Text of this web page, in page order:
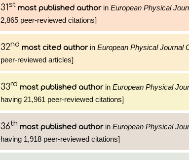
31st most published authorin European Physical
2,865 peer-reviewed citations]
32nd most cited authorin European Physical Journal
peer-reviewed articles]
33rd most published authorin European Physical
having 21,961 peer-reviewed citations]
36th most published authorin European Physical
having 1,918 peer-reviewed citations]